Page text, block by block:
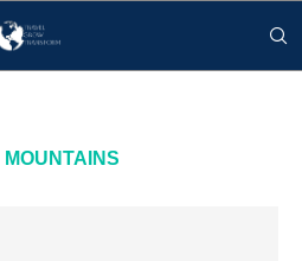
MOUNTAINS